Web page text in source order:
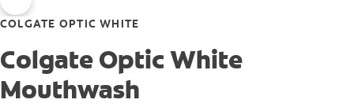
COLGATE OPTIC WHITE
Colgate Optic White
Mouthwash